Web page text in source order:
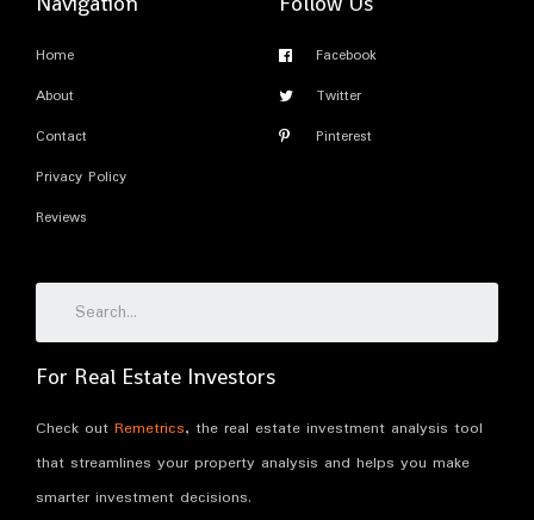
Home
About
Contact
Privacy Policy
Reviews
Facebook
Twitter
Pinterest
For Real Estate Investors
Check out Remetrics, the real estate investment analysis tool
that streamlines your property analysis and helps you make
smarter investment decisions.